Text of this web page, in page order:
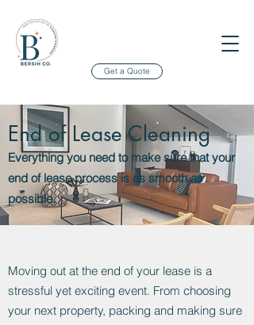
Get a Quote
End of Lease Cleaning
Everything you need to make sure that your
end of lease process is as smooth as
possible.
Moving out at the end of your lease is a
stressful yet exciting event. From choosing
your next property, packing and making sure